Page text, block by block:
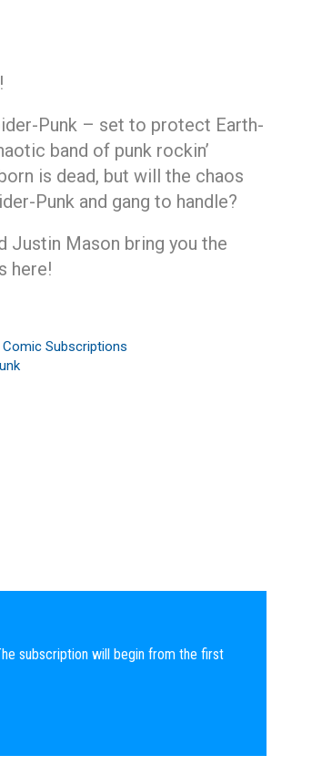
Punk – set to protect Earth-
band of punk rockin’
is dead, but will the chaos
Punk and gang to handle?
Justin Mason bring you the
here!
Subscriptions
subscription will begin from the first